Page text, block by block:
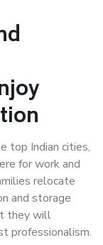
top Indian cities,
for work and
relocate
and storage
they will
professionalism.